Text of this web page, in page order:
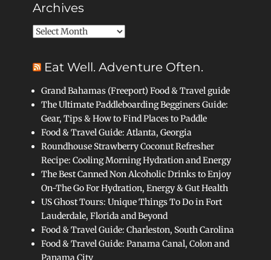
Archives
Archives
Eat Well. Adventure Often.
Grand Bahamas (Freeport) Food & Travel guide
The Ultimate Paddleboarding Begginers Guide:
Gear, Tips & How to Find Places to Paddle
Food & Travel Guide: Atlanta, Georgia
Roundhouse Strawberry Coconut Refresher
Recipe: Cooling Morning Hydration and Energy
The Best Canned Non Alcoholic Drinks to Enjoy
On-The Go For Hydration, Energy & Gut Health
US Ghost Tours: Unique Things To Do in Fort
Lauderdale, Florida and Beyond
Food & Travel Guide: Charleston, South Carolina
Food & Travel Guide: Panama Canal, Colon and
Panama City